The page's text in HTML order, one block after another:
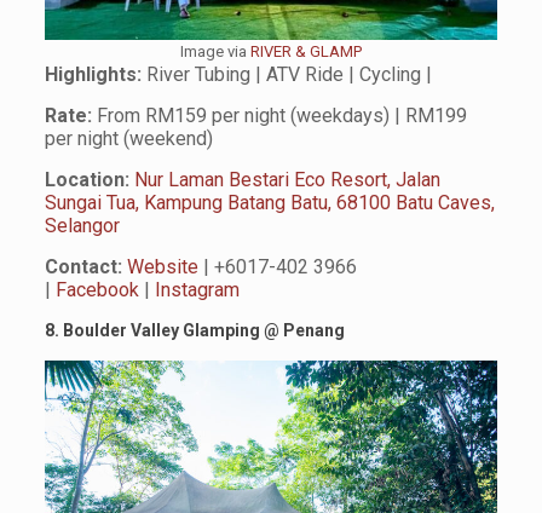
Image via RIVER & GLAMP
Highlights: River Tubing | ATV Ride | Cycling |
Rate: From RM159 per night (weekdays) | RM199
per night (weekend)
Location: Nur Laman Bestari Eco Resort, Jalan
Sungai Tua, Kampung Batang Batu, 68100 Batu Caves,
Selangor
Contact: Website| +6017-402 3966
| Facebook| Instagram
8. Boulder Valley Glamping @ Penang